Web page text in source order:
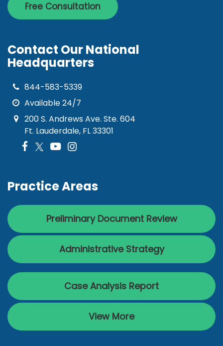
Free Consultation
Contact Our National
Headquarters
844-583-5339
Available 24/7
200 S. Andrews Ave. Ste. 604
Ft. Lauderdale, FL 33301
Practice Areas
Preliminary Document Review
Administrative Strategy
Case Analysis Report
View More